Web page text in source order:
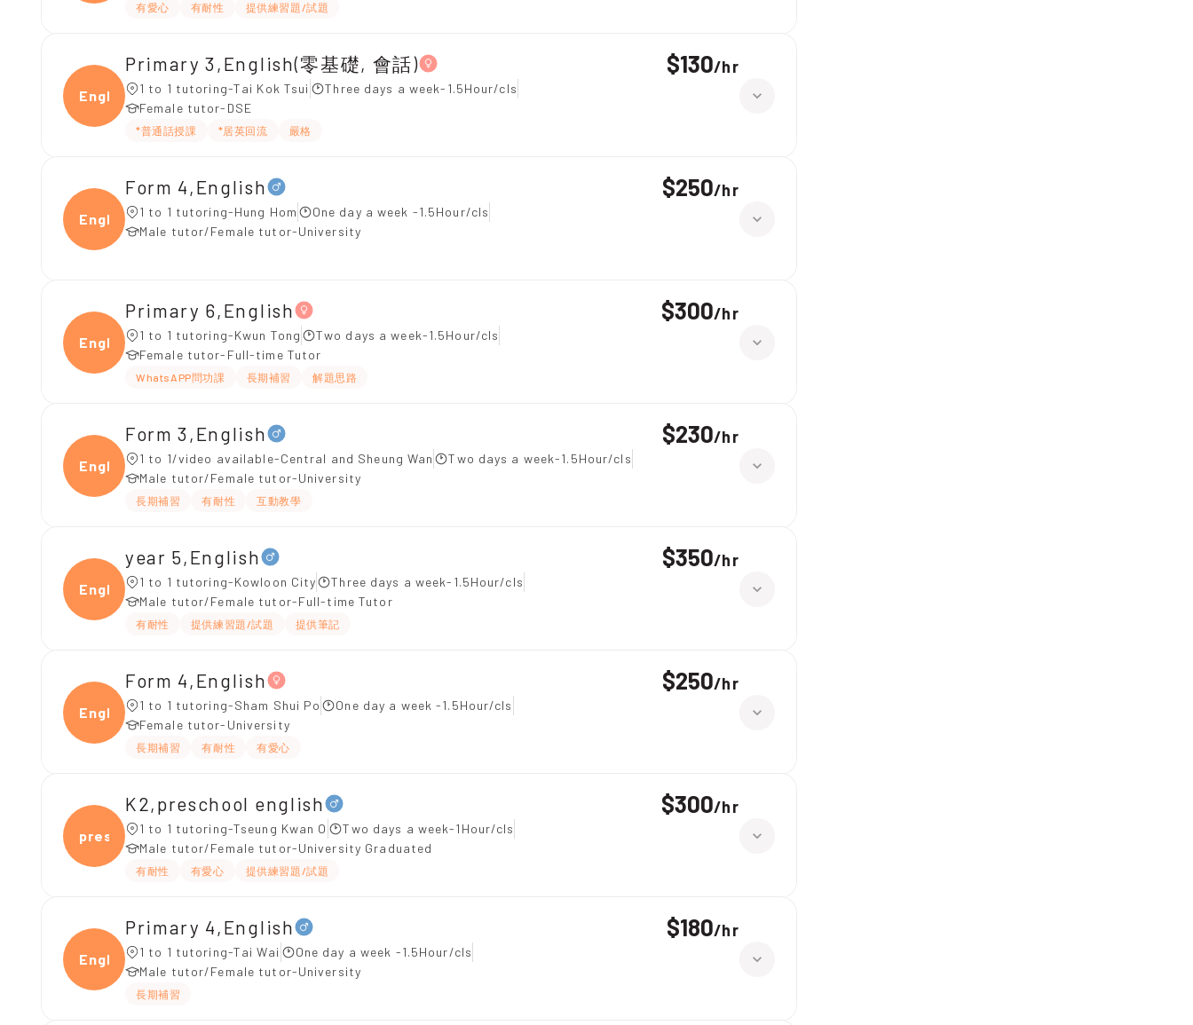
有愛心 有耐性 提供練習題/試題
Engli
Primary 3,English(零基礎, 會話)
1 to 1 tutoring-Tai Kok Tsui
Three days a week-1.5Hour/cls
Female tutor-DSE
*普通話授課 *居英回流 嚴格
$130/hr
Engli
Form 4,English
1 to 1 tutoring-Hung Hom
One day a week -1.5Hour/cls
Male tutor/Female tutor-University
$250/hr
Engli
Primary 6,English
1 to 1 tutoring-Kwun Tong
Two days a week-1.5Hour/cls
Female tutor-Full-time Tutor
WhatsAPP問功課 長期補習 解題思路
$300/hr
Engli
Form 3,English
1 to 1/video available-Central and Sheung Wan
Two days a week-1.5Hour/cls
Male tutor/Female tutor-University
長期補習 有耐性 互動教學
$230/hr
Engli
year 5,English
1 to 1 tutoring-Kowloon City
Three days a week-1.5Hour/cls
Male tutor/Female tutor-Full-time Tutor
有耐性 提供練習題/試題 提供筆記
$350/hr
Engli
Form 4,English
1 to 1 tutoring-Sham Shui Po
One day a week -1.5Hour/cls
Female tutor-University
長期補習 有耐性 有愛心
$250/hr
presc
K2,preschool english
1 to 1 tutoring-Tseung Kwan O
Two days a week-1Hour/cls
Male tutor/Female tutor-University Graduated
有耐性 有愛心 提供練習題/試題
$300/hr
Engli
Primary 4,English
1 to 1 tutoring-Tai Wai
One day a week -1.5Hour/cls
Male tutor/Female tutor-University
長期補習
$180/hr